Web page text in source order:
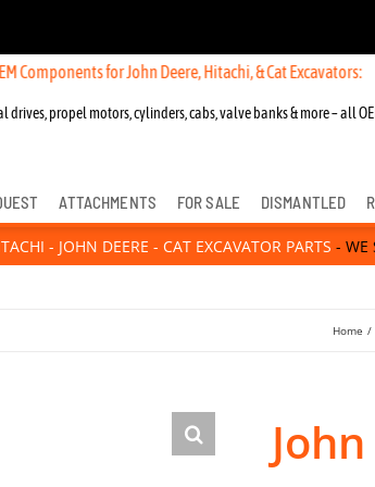
for John Deere, Hitachi, & Cat Excavators:
drives, propel motors, cylinders, cabs, valve banks & more – all
ATTACHMENTS FOR SALE DISMANTLED
- JOHN DEERE - CAT EXCAVATOR PARTS - WE
Home